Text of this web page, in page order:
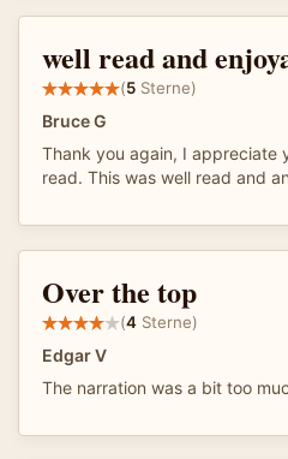
well read and
(5 Sterne)
Bruce G
Thank you again, I appreciate
read. This was well read and
Over the top
(4 Sterne)
Edgar V
The narration was a bit too